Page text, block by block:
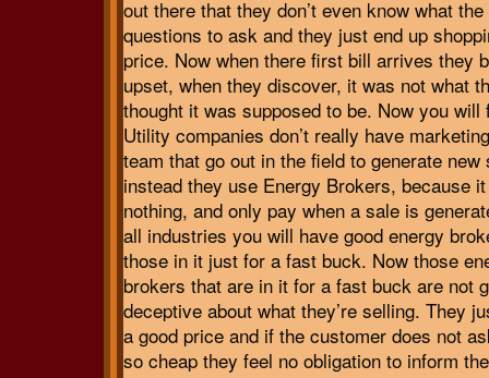
out there that they don’t even know what
questions to ask and they just end up
price. Now when there first bill arrives they
upset, when they discover, it was not what
thought it was supposed to be. Now you will
Utility companies don’t really have
team that go out in the field to generate new
instead they use Energy Brokers, because
nothing, and only pay when a sale is
all industries you will have good energy
those in it just for a fast buck. Now those
brokers that are in it for a fast buck are not
deceptive about what they’re selling. They
a good price and if the customer does not
so cheap they feel no obligation to inform